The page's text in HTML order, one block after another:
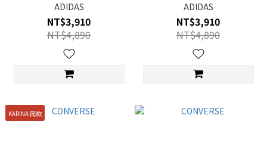
ADIDAS
NT$3,910
NT$4,890
ADIDAS
NT$3,910
NT$4,890
KARINA 同款